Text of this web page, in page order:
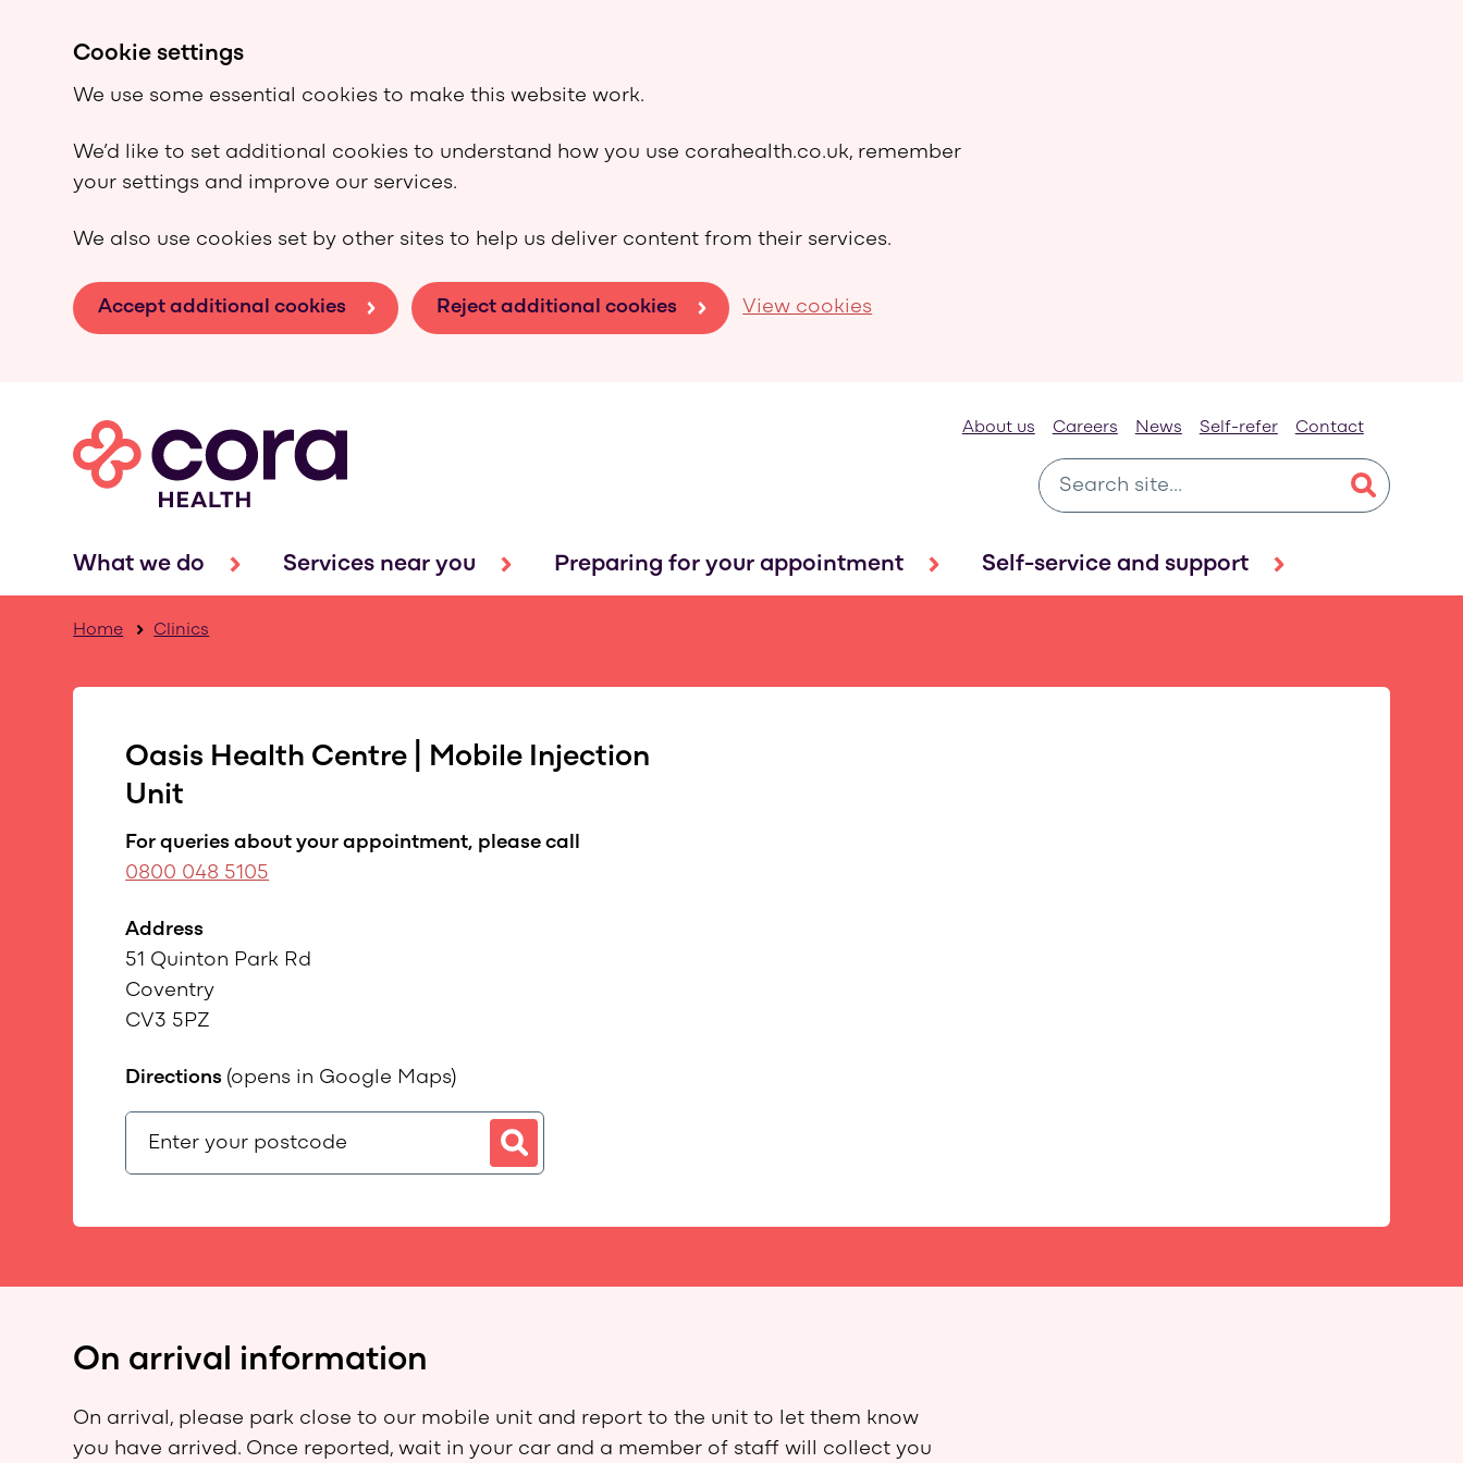
Cookie settings
We use some essential cookies to make this website work.
We’d like to set additional cookies to understand how you use corahealth.co.uk, remember
your settings and improve our services.
We also use cookies set by other sites to help us deliver content from their services.
Accept additional cookies Reject additional cookies View cookies
About us
Careers News Self-refer Contact
What we do Services near you Preparing for your appointment Self-service and support
Home Clinics
Oasis Health Centre | Mobile Injection
Unit
For queries about your appointment, please call
0800 048 5105
Address
51 Quinton Park Rd
Coventry
CV3 5PZ
Directions (opens in Google Maps)
On arrival information
On arrival, please park close to our mobile unit and report to the unit to let them know
you have arrived. Once reported, wait in your car and a member of staff will collect you